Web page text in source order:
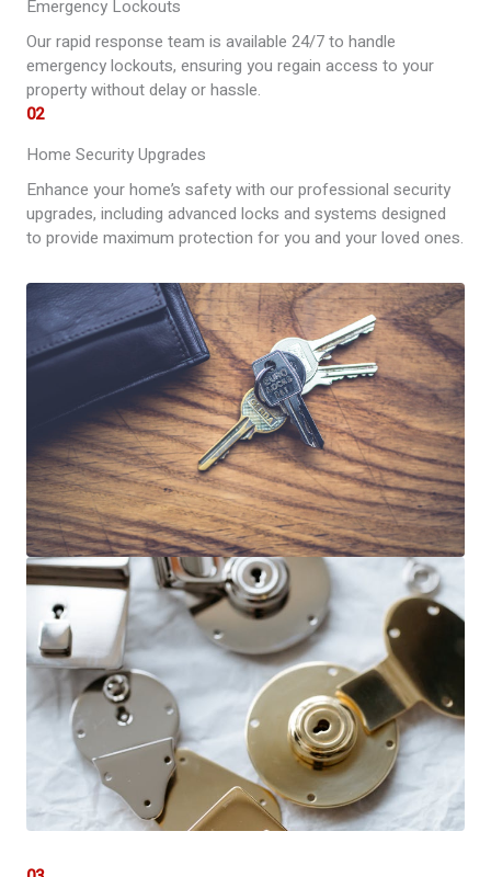
Emergency Lockouts
Our rapid response team is available 24/7 to handle
emergency lockouts, ensuring you regain access to your
property without delay or hassle.
02
Home Security Upgrades
Enhance your home’s safety with our professional security
upgrades, including advanced locks and systems designed
to provide maximum protection for you and your loved ones.